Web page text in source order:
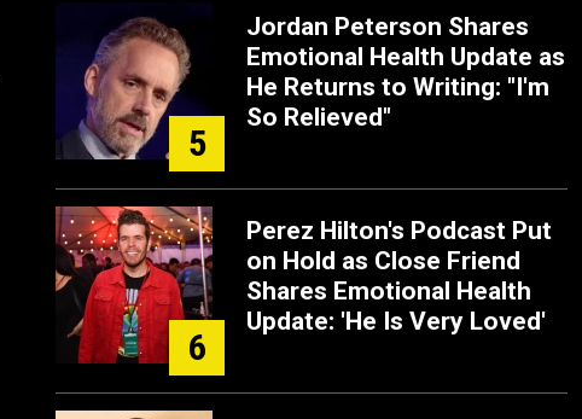
5
Jordan Peterson Shares
Emotional Health Update as
He Returns to Writing: "I'm
So Relieved"
6
Perez Hilton's Podcast Put
on Hold as Close Friend
Shares Emotional Health
Update: 'He Is Very Loved'